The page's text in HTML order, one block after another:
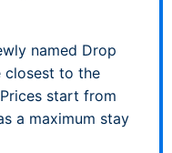
named Drop
closest to the
start from
a maximum stay